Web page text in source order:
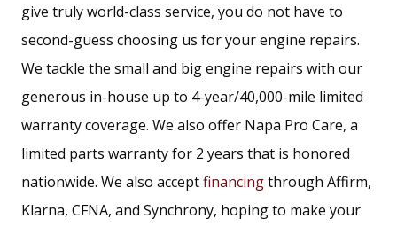
give truly world-class service, you do not have to
second-guess choosing us for your engine repairs.
We tackle the small and big engine repairs with our
generous in-house up to 4-year/40,000-mile limited
warranty coverage. We also offer Napa Pro Care, a
limited parts warranty for 2 years that is honored
nationwide. We also acceptfinancingthrough Affirm,
Klarna, CFNA, and Synchrony, hoping to make your